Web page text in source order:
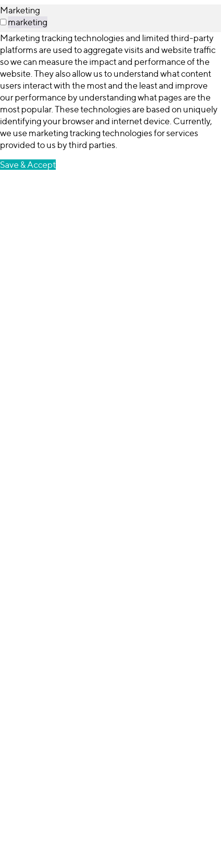
Marketing
marketing
Marketing tracking technologies and limited third-party
platforms are used to aggregate visits and website traffic
so we can measure the impact and performance of the
website. They also allow us to understand what content
users interact with the most and the least and improve
our performance by understanding what pages are the
most popular. These technologies are based on uniquely
identifying your browser and internet device. Currently,
we use marketing tracking technologies for services
provided to us by third parties.
Save & Accept